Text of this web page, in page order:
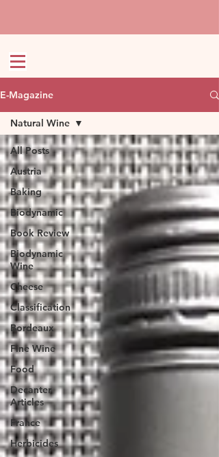
E-Magazine
All Posts
Austria
Baking
Biodynamic
Book Review
Biodynamic
Wine
Cheese
Classification
Bordeaux
Fine Wine
Food
Decanter
Articles
France
Herbicides
Natural Wine